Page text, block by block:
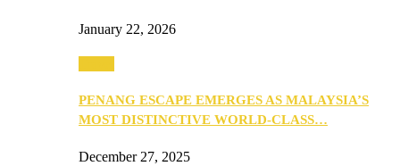
January 22, 2026
PENANG ESCAPE EMERGES AS MALAYSIA’S
MOST DISTINCTIVE WORLD-CLASS…
December 27, 2025